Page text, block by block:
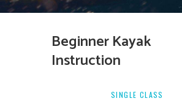
Beginner Kayak
Instruction
SINGLE CLASS